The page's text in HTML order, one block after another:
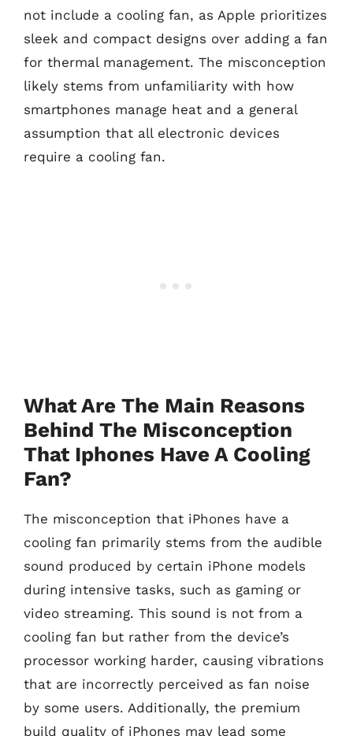
not include a cooling fan, as Apple prioritizes
sleek and compact designs over adding a fan
for thermal management. The misconception
likely stems from unfamiliarity with how
smartphones manage heat and a general
assumption that all electronic devices
require a cooling fan.
What Are The Main Reasons
Behind The Misconception
That Iphones Have A Cooling
Fan?
The misconception that iPhones have a
cooling fan primarily stems from the audible
sound produced by certain iPhone models
during intensive tasks, such as gaming or
video streaming. This sound is not from a
cooling fan but rather from the device’s
processor working harder, causing vibrations
that are incorrectly perceived as fan noise
by some users. Additionally, the premium
build quality of iPhones may lead some